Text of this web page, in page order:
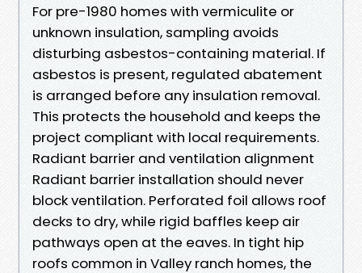
For pre-1980 homes with vermiculite or
unknown insulation, sampling avoids
disturbing asbestos-containing material. If
asbestos is present, regulated abatement
is arranged before any insulation removal.
This protects the household and keeps the
project compliant with local requirements.
Radiant barrier and ventilation alignment
Radiant barrier installation should never
block ventilation. Perforated foil allows roof
decks to dry, while rigid baffles keep air
pathways open at the eaves. In tight hip
roofs common in Valley ranch homes, the